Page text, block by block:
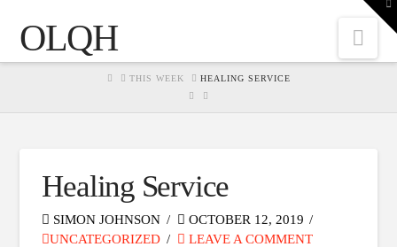
OLQH
HOMETHIS WEEK HEALING SERVICE
Healing Service
SIMON JOHNSON
OCTOBER 12, 2019
UNCATEGORIZED
LEAVE A COMMENT